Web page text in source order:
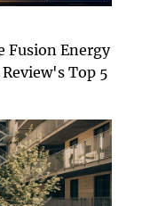
Fusion Energy
Top 5